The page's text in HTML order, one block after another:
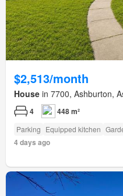
$2,513/month
House in 7700, Ashburton,
4 448 m²
Parking Equipped kitchen
4 days ago